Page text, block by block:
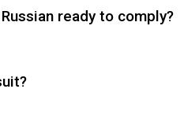
ready to comply?